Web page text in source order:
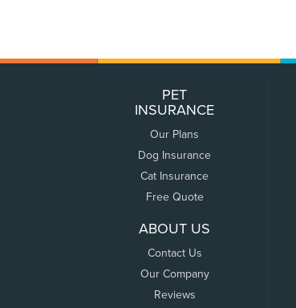
PET
INSURANCE
Our Plans
Dog Insurance
Cat Insurance
Free Quote
ABOUT US
Contact Us
Our Company
Reviews